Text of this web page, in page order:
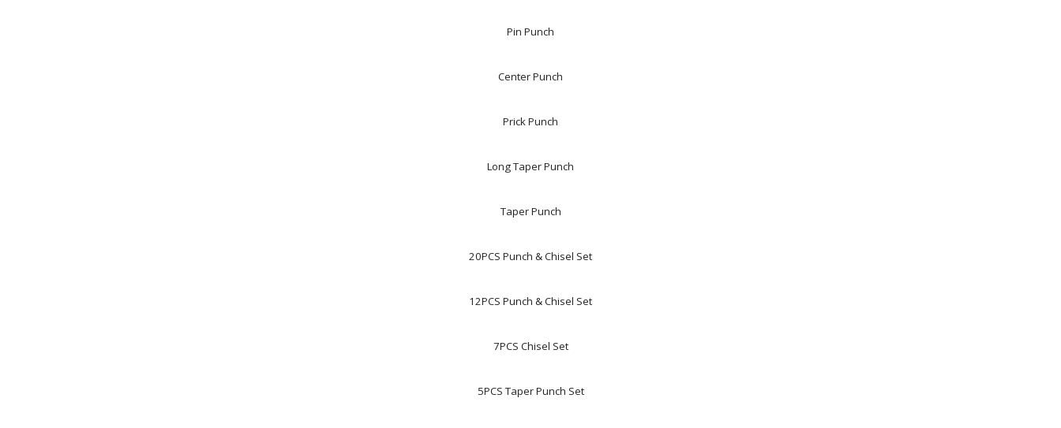
Pin Punch
Center Punch
Prick Punch
Long Taper Punch
Taper Punch
20PCS Punch & Chisel Set
12PCS Punch & Chisel Set
7PCS Chisel Set
5PCS Taper Punch Set